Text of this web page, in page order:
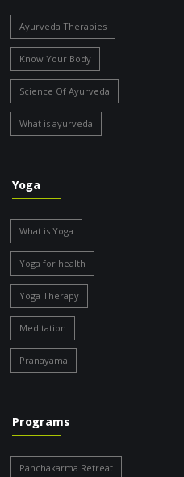
Ayurveda Therapies
Know Your Body
Science Of Ayurveda
What is ayurveda
Yoga
What is Yoga
Yoga for health
Yoga Therapy
Meditation
Pranayama
Programs
Panchakarma Retreat